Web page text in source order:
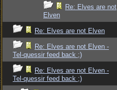
Re: Elves are not
Elven
Re: Elves are not Elven
Re: Elves are not Elven -
Tel-quessir feed back ;)
Re: Elves are not Elven -
Tel-quessir feed back ;)